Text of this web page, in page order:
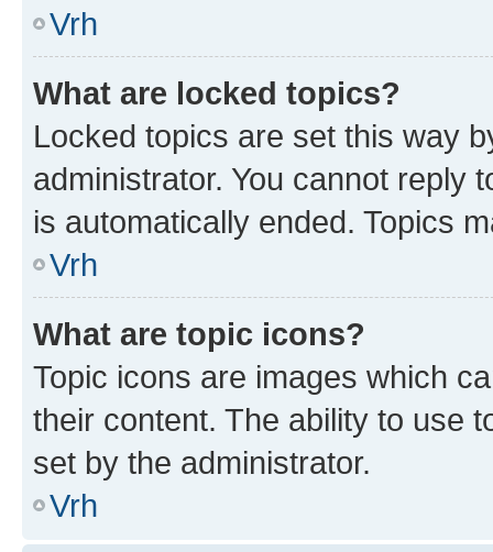
Vrh
What are locked topics?
Locked topics are set this way
administrator. You cannot reply
is automatically ended. Topics
Vrh
What are topic icons?
Topic icons are images which
their content. The ability to use
set by the administrator.
Vrh